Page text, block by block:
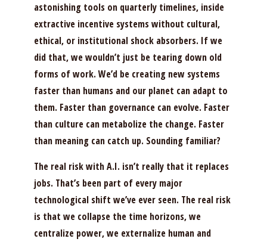
astonishing tools on quarterly timelines, inside
extractive incentive systems without cultural,
ethical, or institutional shock absorbers. If we
did that, we wouldn’t just be tearing down old
forms of work. We’d be creating new systems
faster than humans and our planet can adapt to
them. Faster than governance can evolve. Faster
than culture can metabolize the change. Faster
than meaning can catch up. Sounding familiar?
The real risk with A.I. isn’t really that it replaces
jobs. That’s been part of every major
technological shift we’ve ever seen. The real risk
is that we collapse the time horizons, we
centralize power, we externalize human and